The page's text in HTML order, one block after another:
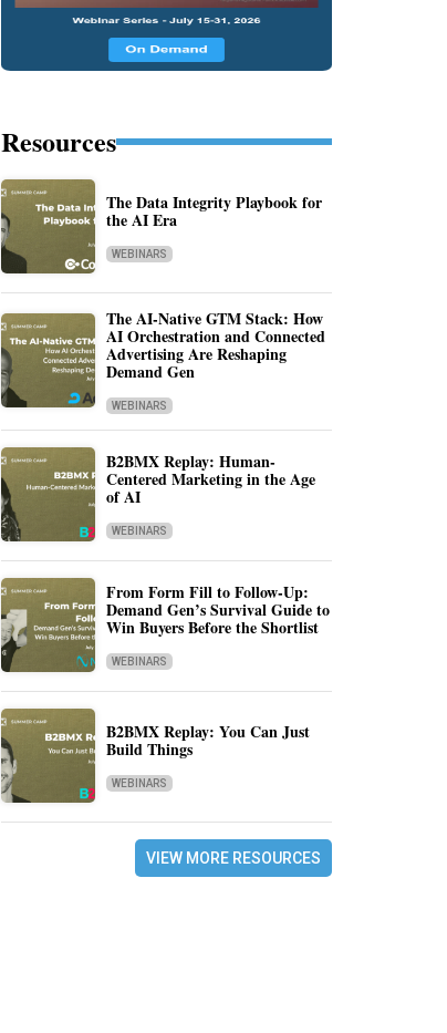
Resources
The Data Integrity Playbook for
the AI Era
WEBINARS
The AI-Native GTM Stack: How
AI Orchestration and Connected
Advertising Are Reshaping
Demand Gen
WEBINARS
B2BMX Replay: Human-
Centered Marketing in the Age
of AI
WEBINARS
From Form Fill to Follow-Up:
Demand Gen’s Survival Guide to
Win Buyers Before the Shortlist
WEBINARS
B2BMX Replay: You Can Just
Build Things
WEBINARS
VIEW MORE RESOURCES